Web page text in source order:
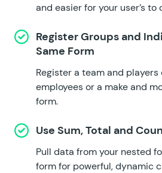
and easier for your user’s to
Register Groups and
Same Form
Register a team and
employees or a make and
form.
Use Sum, Total and
Pull data from your nested
form for powerful, dynamic